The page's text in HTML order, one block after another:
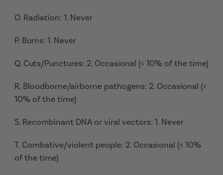
O. Radiation: 1. Never
P. Burns: 1. Never
Q. Cuts/Punctures: 2. Occasional (< 10% of the time)
R. Bloodborne/airborne pathogens: 2. Occasional (<
10% of the time)
S. Recombinant DNA or viral vectors: 1. Never
T. Combative/violent people: 2. Occasional (< 10%
of the time)